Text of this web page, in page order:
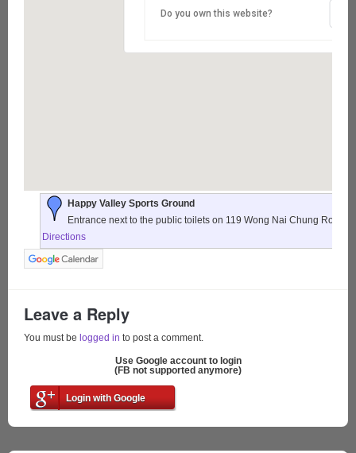
Do you own this website?
Happy Valley Sports Ground
Entrance next to the public toilets on 119 Wong Nai Chung Road,
Directions
Leave a Reply
You must be logged in to post a comment.
Use Google account to login
(FB not supported anymore)
Login with Google